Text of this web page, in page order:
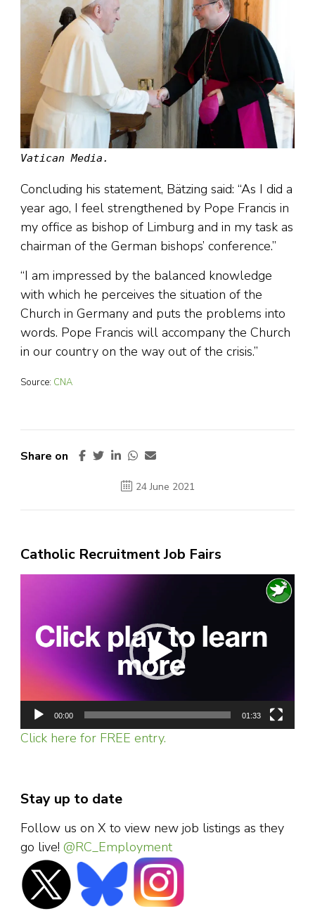
Vatican Media.
Concluding his statement, Bätzing said: “As I did a
year ago, I feel strengthened by Pope Francis in
my office as bishop of Limburg and in my task as
chairman of the German bishops’ conference.”
“I am impressed by the balanced knowledge
with which he perceives the situation of the
Church in Germany and puts the problems into
words. Pope Francis will accompany the Church
in our country on the way out of the crisis.”
Source: CNA
Share on
24 June 2021
Catholic Recruitment Job Fairs
00:00 01:33
Click here for FREE entry.
Stay up to date
Follow us on X to view new job listings as they
go live! @RC_Employment